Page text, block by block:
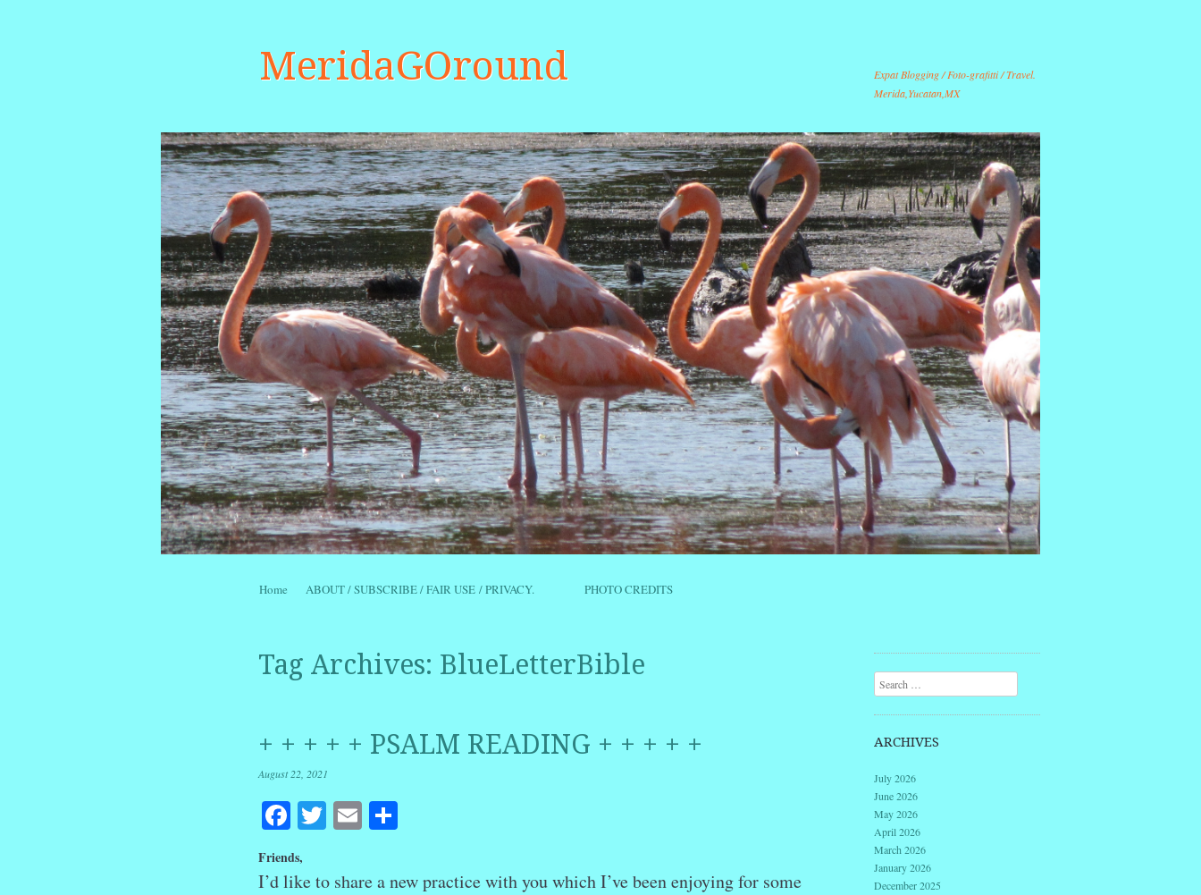
MeridaGOround
Expat Blogging / Foto-grafitti / Travel.
Merida,Yucatan,MX
Menu
Skip to content
Home ABOUT / SUBSCRIBE / FAIR USE / PRIVACY. PHOTO CREDITS
Tag Archives: BlueLetterBible
+ + + + + PSALM READING + + + + +
August 22, 2021
Facebook
Twitter
EmailShare
Friends,
I’d like to share a new practice with you which I’ve been enjoying for some
Search
ARCHIVES
July 2026
June 2026
May 2026
April 2026
March 2026
January 2026
December 2025